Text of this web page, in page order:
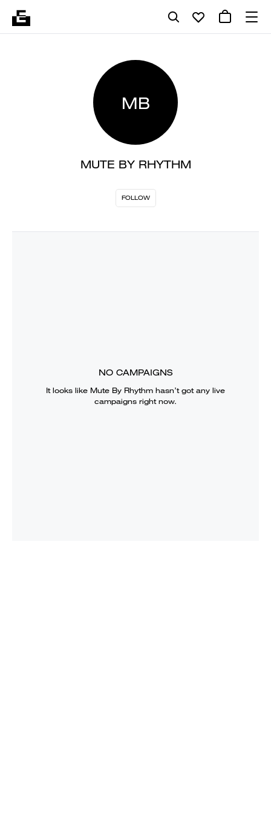
MB
MUTE BY RHYTHM
FOLLOW
NO CAMPAIGNS
It looks like Mute By Rhythm hasn’t got any live
campaigns right now.